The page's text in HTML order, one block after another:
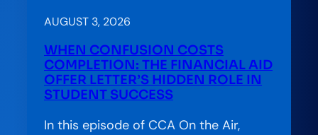
AUGUST 3, 2026
WHEN CONFUSION COSTS
COMPLETION: THE FINANCIAL AID
OFFER LETTER’S HIDDEN ROLE IN
STUDENT SUCCESS
In this episode of CCA On the Air,